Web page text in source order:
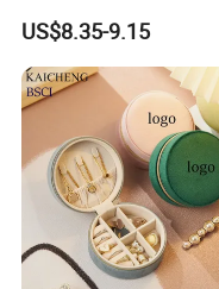
Wooden Jewelry Storage
Box
US$8.35-9.15